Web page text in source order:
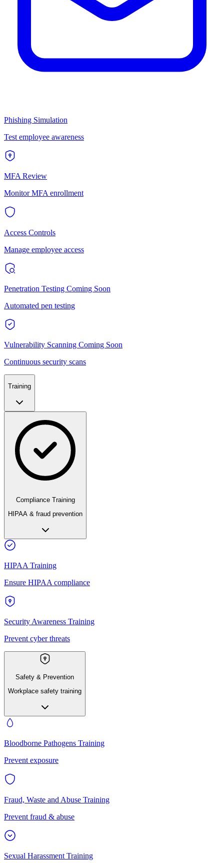
Phishing Simulation
Test employee awareness
MFA Review
Monitor MFA enrollment
Access Controls
Manage employee access
Penetration Testing Coming Soon
Automated pen testing
Vulnerability Scanning Coming Soon
Continuous security scans
Training
Compliance Training
HIPAA & fraud prevention
HIPAA Training
Ensure HIPAA compliance
Security Awareness Training
Prevent cyber threats
Safety & Prevention
Workplace safety training
Bloodborne Pathogens Training
Prevent exposure
Fraud, Waste and Abuse Training
Prevent fraud & abuse
Sexual Harassment Training